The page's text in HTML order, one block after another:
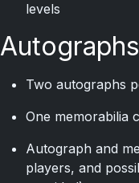
levels
Two autographs
One memorabilia
Autograph and
players, and